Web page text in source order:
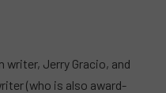
Jerry Gracio, and
(who is also award-